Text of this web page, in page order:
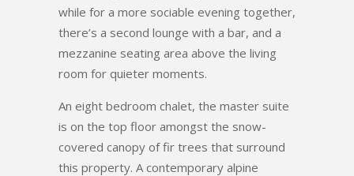
while for a more sociable evening together,
there’s a second lounge with a bar, and a
mezzanine seating area above the living
room for quieter moments.
An eight bedroom chalet, the master suite
is on the top floor amongst the snow-
covered canopy of fir trees that surround
this property. A contemporary alpine